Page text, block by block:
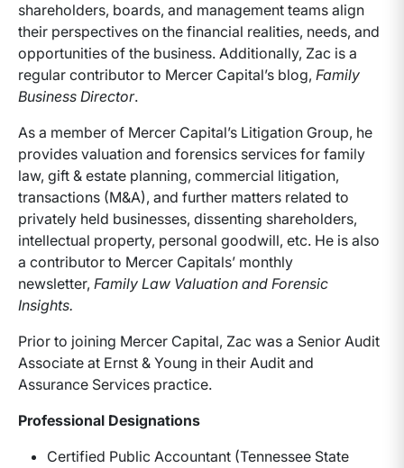
shareholders, boards, and management teams align
their perspectives on the financial realities, needs, and
opportunities of the business. Additionally, Zac is a
regular contributor to Mercer Capital’s blog, Family
Business Director.
As a member of Mercer Capital’s Litigation Group, he
provides valuation and forensics services for family
law, gift & estate planning, commercial litigation,
transactions (M&A), and further matters related to
privately held businesses, dissenting shareholders,
intellectual property, personal goodwill, etc. He is also
a contributor to Mercer Capitals’ monthly
newsletter, Family Law Valuation and Forensic
Insights.
Prior to joining Mercer Capital, Zac was a Senior Audit
Associate at Ernst & Young in their Audit and
Assurance Services practice.
Professional Designations
Certified Public Accountant (Tennessee State